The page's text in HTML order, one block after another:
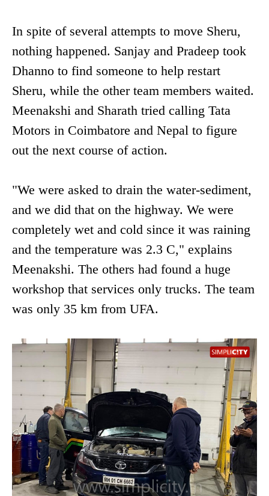
In spite of several attempts to move Sheru,
nothing happened. Sanjay and Pradeep took
Dhanno to find someone to help restart
Sheru, while the other team members waited.
Meenakshi and Sharath tried calling Tata
Motors in Coimbatore and Nepal to figure
out the next course of action.
"We were asked to drain the water-sediment,
and we did that on the highway. We were
completely wet and cold since it was raining
and the temperature was 2.3 C," explains
Meenakshi. The others had found a huge
workshop that services only trucks. The team
was only 35 km from UFA.